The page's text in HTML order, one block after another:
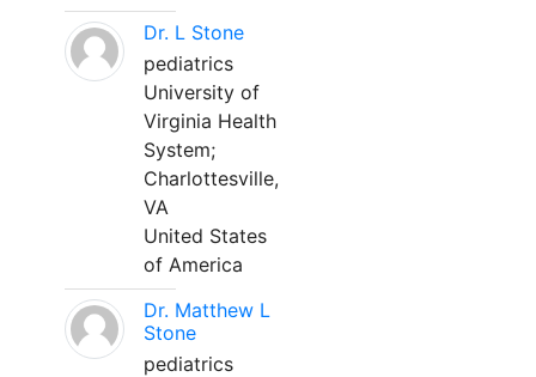
Dr. L Stone
pediatrics
University of
Virginia Health
System;
Charlottesville,
VA
United States
of America
Dr. Matthew L
Stone
pediatrics